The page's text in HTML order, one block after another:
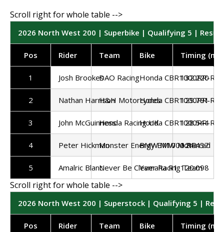
2026 North West 200 | Superbike | Qualifying 5 | Result
Pos Rider Team Bike Timing
1 Josh BrookesDAO RacingHonda CBR1000RR-R
132.220
2 Nathan HarrisonH&H MotorcyclesHonda CBR1000RR-R
129.791
3 John McGuinnessHonda Racing UKHonda CBR1000RR-R
128.544
4 Peter HickmanMonster Energy BMW Motorrad
BMW M1000 RR
124.437
5 Amalric BlancNever Be Clever Racing Team
Yamaha R1 120.098
2026 North West 200 | Superstock | Qualifying 5 |
Pos Rider Team Bike Timing